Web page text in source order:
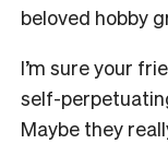
beloved hobby
I’m sure your
self-
Maybe they